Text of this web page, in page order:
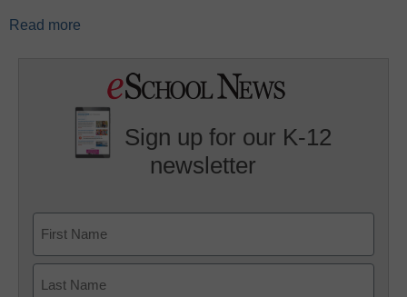
Read more
Sign up for our K-12
newsletter
First